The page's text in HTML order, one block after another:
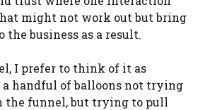
might not work out but bring
the business as a result.
I prefer to think of it as
handful of balloons not trying
the funnel, but trying to pull